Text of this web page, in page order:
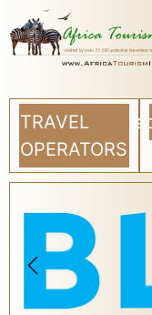
TRAVEL
OPERATORS